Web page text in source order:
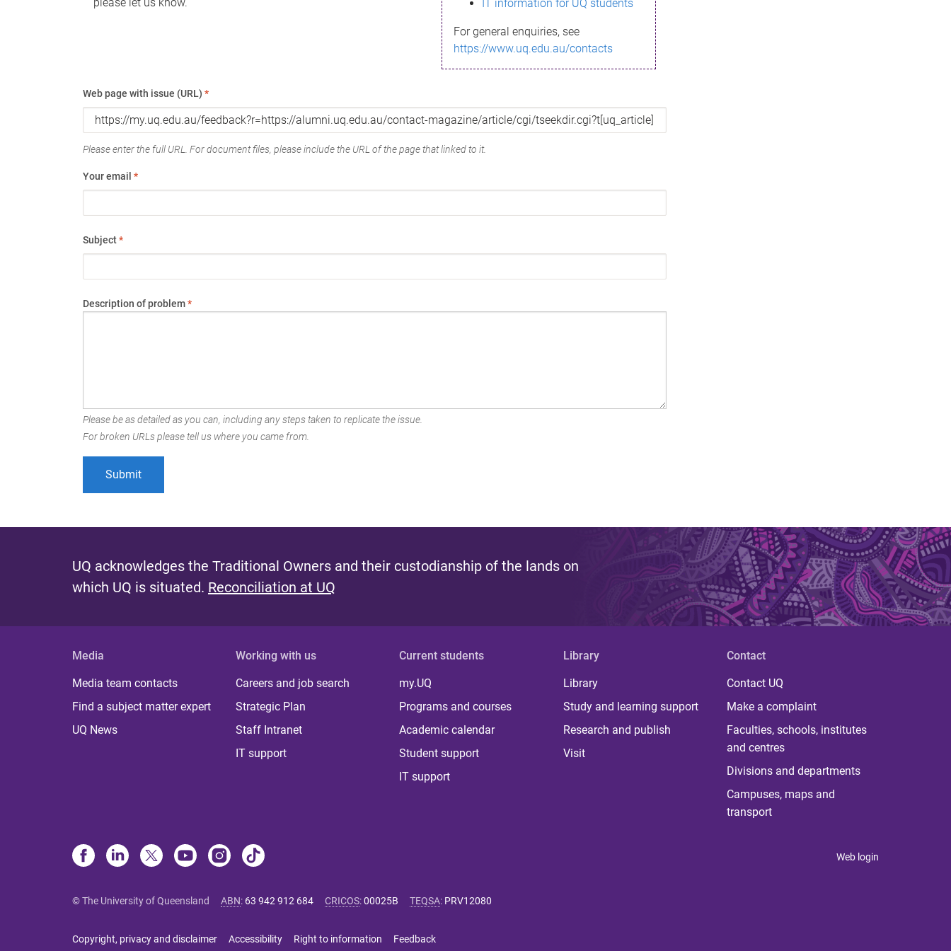
IT information for UQ students
For general enquiries, see
https://www.uq.edu.au/contacts
Web page with issue (URL) *
Please enter the full URL. For document files, please include the URL of the page that linked to it.
Your email *
Subject*
Description of problem*
Please be as detailed as you can, including any steps taken to replicate the issue.
For broken URLs please tell us where you came from.
UQ acknowledges the Traditional Owners and their custodianship of the lands on
which UQ is situated. Reconciliation at UQ
Media
Media team contacts
Find a subject matter expert
UQ News
Working with us
Careers and job search
Strategic Plan
Staff Intranet
IT support
Current students
my.UQ
Programs and courses
Academic calendar
Student support
IT support
Library
Library
Study and learning support
Research and publish
Visit
Contact
Contact UQ
Make a complaint
Faculties, schools, institutes
and centres
Divisions and departments
Campuses, maps and
transport
Web login
© The University of Queensland ABN: 63 942 912 684 CRICOS:00025B TEQSA: PRV12080
Copyright, privacy and disclaimer Accessibility Right to information Feedback